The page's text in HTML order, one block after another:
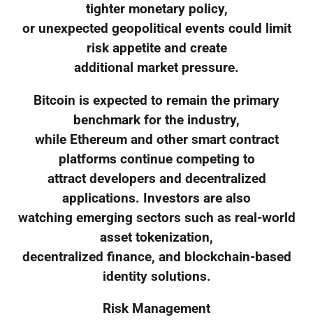
tighter monetary policy,
or unexpected geopolitical events could limit
risk appetite and create
additional market pressure.
Bitcoin is expected to remain the primary
benchmark for the industry,
while Ethereum and other smart contract
platforms continue competing to
attract developers and decentralized
applications. Investors are also
watching emerging sectors such as real-world
asset tokenization,
decentralized finance, and blockchain-based
identity solutions.
Risk Management